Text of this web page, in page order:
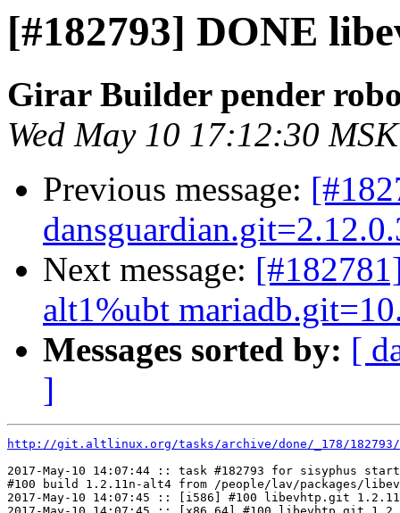
[#182793] DONE
Girar Builder pender
Wed May 10 17:12:30
Previous message:
Next message:
alt1%ubt
Messages sorted by: [
]
http://git.altlinux.org/tasks/archive/done/_178/
2017-May-10 14:07:44 :: task #182793 for sisyphus
#100 build 1.2.11n-alt4 from /people/lav/packages/
2017-May-10 14:07:45 :: [i586] #100 libevhtp.git